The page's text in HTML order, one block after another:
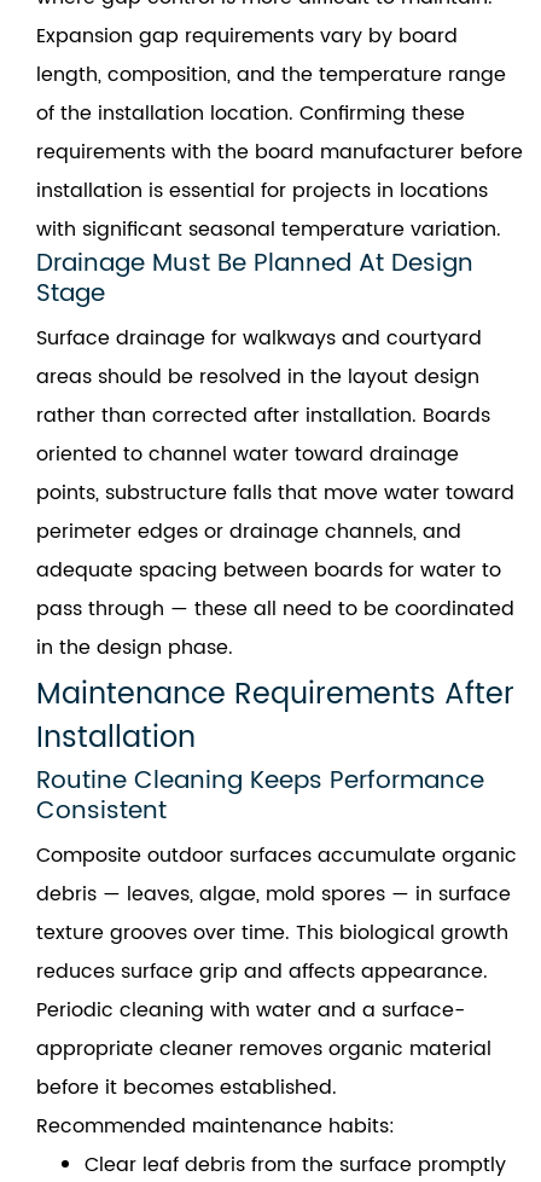
Expansion gap requirements vary by board
length, composition, and the temperature range
of the installation location. Confirming these
requirements with the board manufacturer before
installation is essential for projects in locations
with significant seasonal temperature variation.
Drainage Must Be Planned At Design
Stage
Surface drainage for walkways and courtyard
areas should be resolved in the layout design
rather than corrected after installation. Boards
oriented to channel water toward drainage
points, substructure falls that move water toward
perimeter edges or drainage channels, and
adequate spacing between boards for water to
pass through — these all need to be coordinated
in the design phase.
Maintenance Requirements After
Installation
Routine Cleaning Keeps Performance
Consistent
Composite outdoor surfaces accumulate organic
debris — leaves, algae, mold spores — in surface
texture grooves over time. This biological growth
reduces surface grip and affects appearance.
Periodic cleaning with water and a surface-
appropriate cleaner removes organic material
before it becomes established.
Recommended maintenance habits:
Clear leaf debris from the surface promptly